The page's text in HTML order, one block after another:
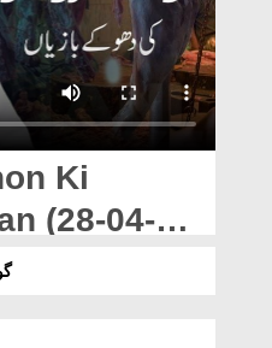
Ki
(28-04-